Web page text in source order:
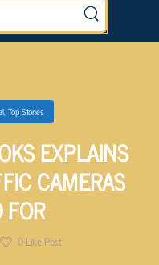
,Top Stories
EXPLAINS
CAMERAS
FOR
0Like Post